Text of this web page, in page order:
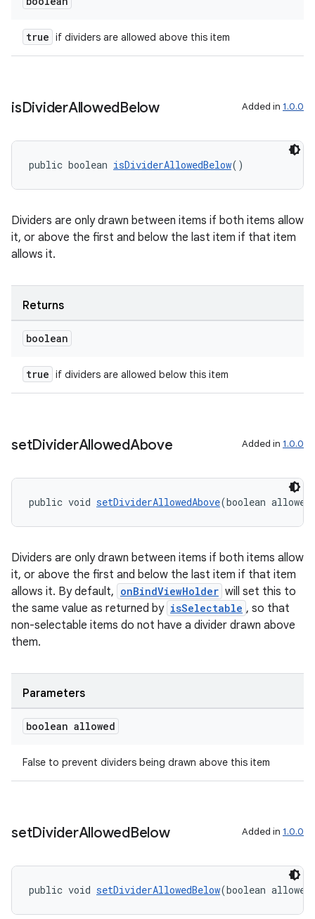
true if dividers are allowed above this item
isDividerAllowedBelow Added in 1.0.0
public boolean isDividerAllowedBelow()
Dividers are only drawn between items if both items allow
it, or above the first and below the last item if that item
allows it.
Returns
boolean
true if dividers are allowed below this item
setDividerAllowedAbove Added in 1.0.0
public void setDividerAllowedAbove(boolean
Dividers are only drawn between items if both items allow
it, or above the first and below the last item if that item
allows it. By default, onBindViewHolder will set this to
the same value as returned by isSelectable , so that
non-selectable items do not have a divider drawn above
them.
Parameters
boolean allowed
False to prevent dividers being drawn above this item
setDividerAllowedBelow Added in 1.0.0
public void setDividerAllowedBelow(boolean